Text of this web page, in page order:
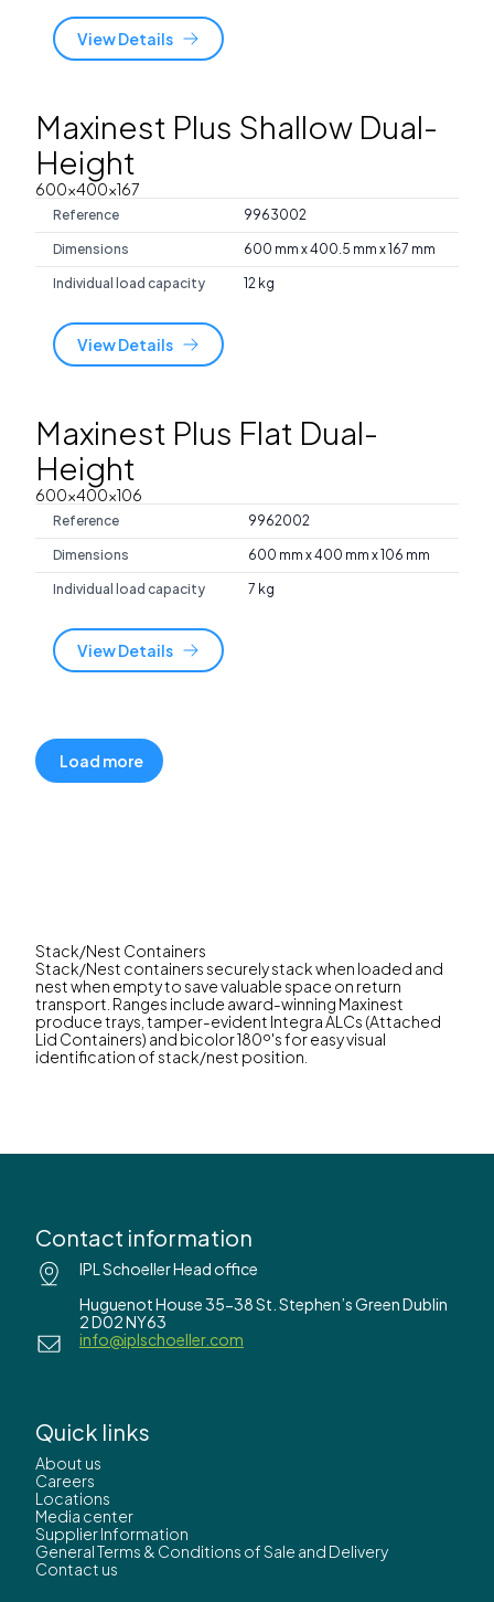
View Details
Maxinest Plus Shallow Dual-
Height
600x400x167
Reference 9963002
Dimensions 600 mm x 400.5 mm x 167 mm
Individual load capacity 12 kg
View Details
Maxinest Plus Flat Dual-
Height
600x400x106
Reference 9962002
Dimensions 600 mm x 400 mm x 106 mm
Individual load capacity 7 kg
View Details
Load more
Stack/Nest Containers
Stack/Nest containers securely stack when loaded and
nest when empty to save valuable space on return
transport. Ranges include award-winning Maxinest
produce trays, tamper-evident Integra ALCs (Attached
Lid Containers) and bicolor 180º's for easy visual
identification of stack/nest position.
Contact information
IPL Schoeller Head office
Huguenot House 35-38 St. Stephen’s Green Dublin
2 D02 NY63
info@iplschoeller.com
Quick links
About us
Careers
Locations
Media center
Supplier Information
General Terms & Conditions of Sale and Delivery
Contact us